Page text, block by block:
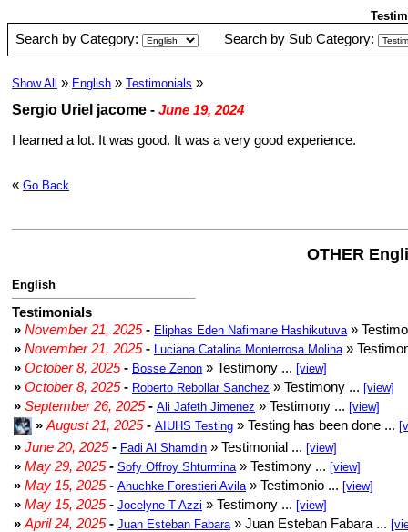
Search by Category: Search by Sub Category:
Show All » English » Testimonials »
Sergio Uriel jacome - June 19, 2024
I learned a lot. It was good. It was a very good experience.
« Go Back
OTHER
English
Testimonials
» November 21, 2025- Eliphas Eden Nafimane Hashikutuva »
» November 21, 2025- Luciana Catalina Monterrosa Molina »
» October 8, 2025- Bosse Zenon » Testimony ... [view]
» October 8, 2025- Roberto Rebollar Sanchez » Testimony ... [view]
» September 26, 2025- Ali Jafeth Jimenez » Testimony ... [view]
» August 21, 2025- AIUHS Testing » Testing has been done ...
» June 20, 2025- Fadi Al Shamdin » Testimonial ... [view]
» May 29, 2025- Sofy Offroy Shturmina » Testimony ... [view]
» May 15, 2025- Anuchke Forestieri Avila » Testimonio ... [view]
» May 15, 2025- Jocelyne T Azzi » Testimony ... [view]
» April 24, 2025- Juan Esteban Fabara » Juan Esteban Fabara ...